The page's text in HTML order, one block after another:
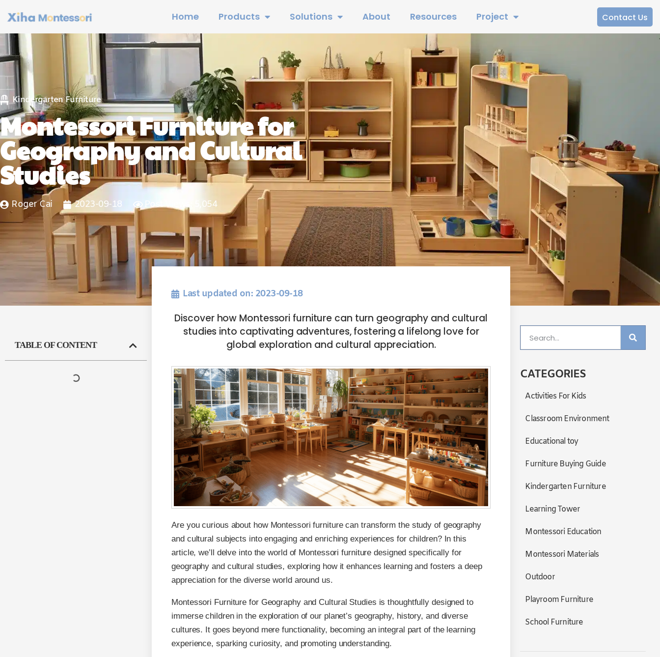
Home Products Solutions About Resources Project Contact Us
Kindergarten Furniture
Montessori Furniture for
Geography and Cultural
Studies
Roger Cai 2023-09-18 Post Views: 5,054
TABLE OF CONTENT
Last updated on: 2023-09-18
Discover how Montessori furniture can turn geography and cultural
studies into captivating adventures, fostering a lifelong love for
global exploration and cultural appreciation.
Are you curious about how Montessori furniture can transform the study of geography
and cultural subjects into engaging and enriching experiences for children? In this
article, we’ll delve into the world of Montessori furniture designed specifically for
geography and cultural studies, exploring how it enhances learning and fosters a deep
appreciation for the diverse world around us.
Montessori Furniture for Geography and Cultural Studies is thoughtfully designed to
immerse children in the exploration of our planet’s geography, history, and diverse
cultures. It goes beyond mere functionality, becoming an integral part of the learning
experience, sparking curiosity, and promoting understanding.
CATEGORIES
Activities For Kids
Classroom Environment
Educational toy
Furniture Buying Guide
Kindergarten Furniture
Learning Tower
Montessori Education
Montessori Materials
Outdoor
Playroom Furniture
School Furniture